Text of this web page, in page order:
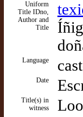
Uniform
Title IDno,
Author and
Title
Language
Date
Title(s) in
witness